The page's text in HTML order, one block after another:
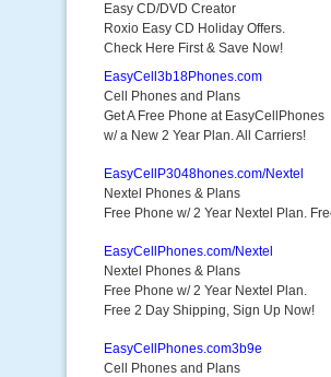
Easy CD/DVD Creator
Roxio Easy CD Holiday Offers.
Check Here First & Save Now!
EasyCell3b18Phones.com
Cell Phones and Plans
Get A Free Phone at EasyCellPhones
w/ a New 2 Year Plan. All Carriers!
EasyCellP3048hones.com/Nextel
Nextel Phones & Plans
Free Phone w/ 2 Year Nextel Plan.
EasyCellPhones.com/Nextel
Nextel Phones & Plans
Free Phone w/ 2 Year Nextel Plan.
Free 2 Day Shipping, Sign Up Now!
EasyCellPhones.com3b9e
Cell Phones and Plans